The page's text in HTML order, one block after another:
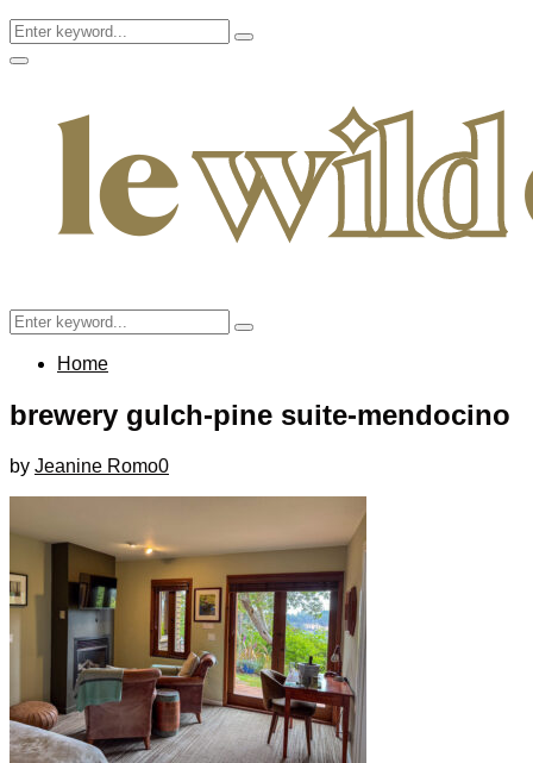
Search
for:
Search
Facebook
Twitter
Instagram
Pinterest
Youtube
Email
Primary
Search
for:
Search
Home
brewery gulch-pine suite-mendocino
by Jeanine Romo0